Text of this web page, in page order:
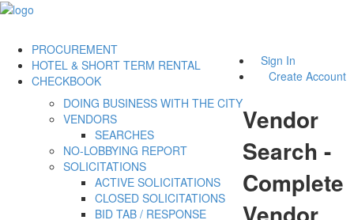
Sign In
Create Account
PROCUREMENT
DOING BUSINESS WITH THE CITY
VENDORS
SEARCHES
NO-LOBBYING REPORT
SOLICITATIONS
ACTIVE SOLICITATIONS
CLOSED SOLICITATIONS
BID TAB / RESPONSE
HOTEL & SHORT TERM RENTAL
CHECKBOOK
Vendor
Search -
Complete